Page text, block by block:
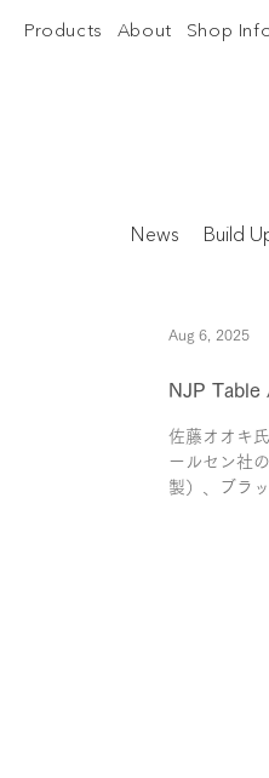
Products About Shop
News Build
NJP Table
佐藤オオキ
ールセン社
製）、ブラ
Aug 6, 2025